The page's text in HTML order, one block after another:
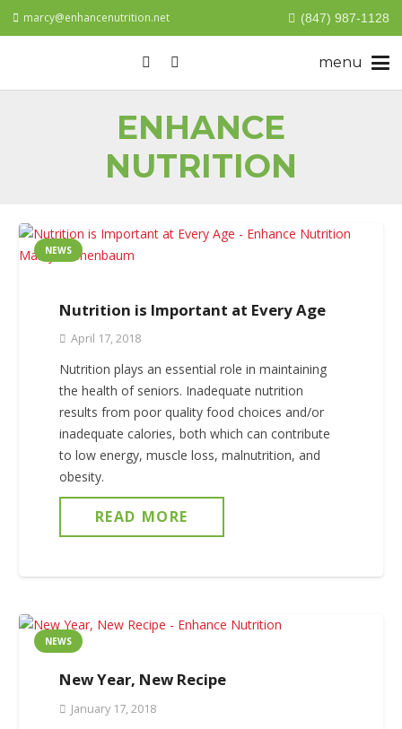
marcy@enhancenutrition.net (847) 987-1128
ENHANCE
NUTRITION
NEWS
Nutrition is Important at Every Age
April 17, 2018
Nutrition plays an essential role in maintaining
the health of seniors. Inadequate nutrition
results from poor quality food choices and/or
inadequate calories, both which can contribute
to low energy, muscle loss, malnutrition, and
obesity.
READ MORE
NEWS
New Year, New Recipe
January 17, 2018